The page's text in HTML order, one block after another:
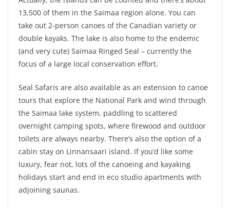
13,500 of them in the Saimaa region alone. You can
take out 2-person canoes of the Canadian variety or
double kayaks. The lake is also home to the endemic
(and very cute) Saimaa Ringed Seal – currently the
focus of a large local conservation effort.
Seal Safaris are also available as an extension to canoe
tours that explore the National Park and wind through
the Saimaa lake system, paddling to scattered
overnight camping spots, where firewood and outdoor
toilets are always nearby. There’s also the option of a
cabin stay on Linnansaari island. If you’d like some
luxury, fear not, lots of the canoeing and kayaking
holidays start and end in eco studio apartments with
adjoining saunas.